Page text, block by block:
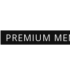
PREMIUM